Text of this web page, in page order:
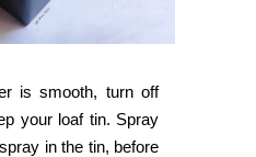
is smooth, turn off
your loaf tin. Spray
in the tin, before